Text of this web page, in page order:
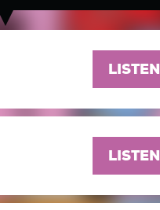
LISTEN
LISTEN